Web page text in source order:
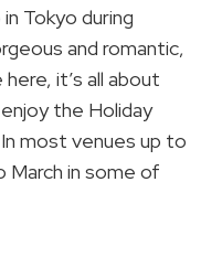
Tokyo during
and romantic,
it’s all about
the Holiday
most venues up to
March in some of